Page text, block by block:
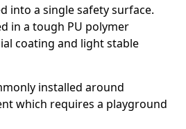
into a single safety surface.
in a tough PU polymer
coating and light stable
installed around
which requires a playground